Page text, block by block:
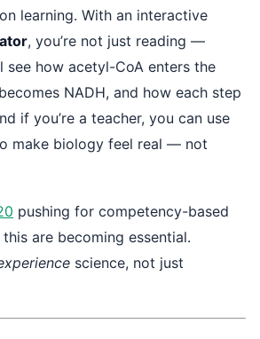
learning. With an interactive
, you’re not just reading —
see how acetyl-CoA enters the
NADH, and how each step
if you’re a teacher, you can use
make biology feel real — not
pushing for competency-based
are becoming essential.
science, not just